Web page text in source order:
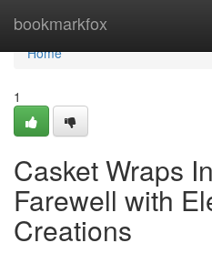
bookmarkfox
Home
Home
1
Casket Wraps
Farewell with
Creations